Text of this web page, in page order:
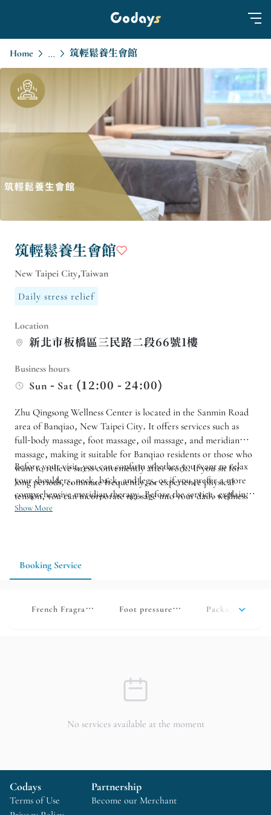
Home ... 筑輕鬆養生會館
筑輕鬆養生會館
New Taipei City,Taiwan
Daily stress relief
Location
新北市板橋區三民路二段66號1樓
Business hours
Sun - Sat (12:00 - 24:00)
Zhu Qingsong Wellness Center is located in the Sanmin Road
area of ​​Banqiao, New Taipei City. It offers services such as
full-body massage, foot massage, oil massage, and meridian
massage, making it suitable for Banqiao residents or those who
want to relieve stress conveniently after work. If you sit for
long periods, commute frequently, or experience physical
tension, you can incorporate massage into your daily wellness
routine.
Before your visit, you can confirm whether you want to relax
your shoulders, neck, back, and legs, or if you prefer a more
comprehensive meridian therapy. Before the service, explain
your preferred pressure and areas that are not suitable for
Show More
Booking Service
French Fragrance Oil PressFoot pressure relief and relaxation
Package deals
No services available at the moment
Codays
Terms of Use
Partnership
Become our Merchant